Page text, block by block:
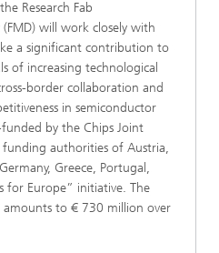
Research Fab
will work closely with
a significant contribution to
of increasing technological
border collaboration and
in semiconductor
funded by the Chips Joint
authorities of Austria,
Greece, Portugal,
for Europe” initiative. The
amounts to € 730 million over